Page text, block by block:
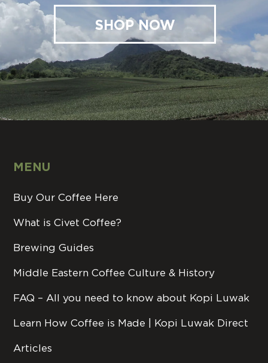
SHOP NOW
MENU
Buy Our Coffee Here
What is Civet Coffee?
Brewing Guides
Middle Eastern Coffee Culture & History
FAQ – All you need to know about Kopi Luwak
Learn How Coffee is Made | Kopi Luwak Direct
Articles